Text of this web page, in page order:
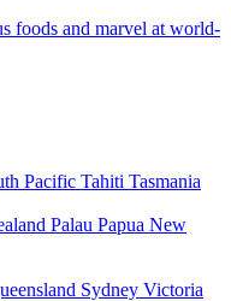
foods and marvel at world-
Pacific Tahiti Tasmania
Palau Papua New
Sydney Victoria